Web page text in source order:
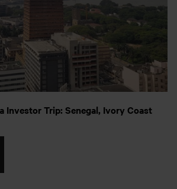
Investor Trip: Senegal, Ivory Coast